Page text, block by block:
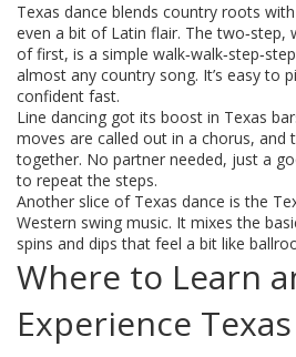
Texas dance blends country roots
even a bit of Latin flair. The two‑step,
of first, is a simple
almost any country song. It’s easy to
confident fast.
Line dancing got its boost in Texas
moves are called out in a chorus,
together. No partner needed, just a
to repeat the steps.
Another slice of Texas dance is the
Western swing music. It mixes the
spins and dips that feel a bit like
Where to Learn
Experience